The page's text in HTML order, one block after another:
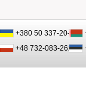
+380 50 337-20-47
+48 732-083-262